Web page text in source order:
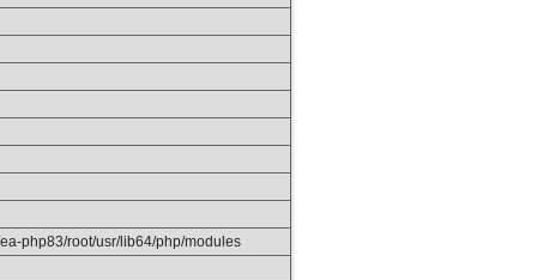
php83/root/usr/lib64/php/modules